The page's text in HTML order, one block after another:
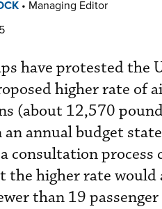
• Managing Editor
have protested the
higher rate of
(about 12,570
annual budget
consultation
the higher rate
than 19 passenger